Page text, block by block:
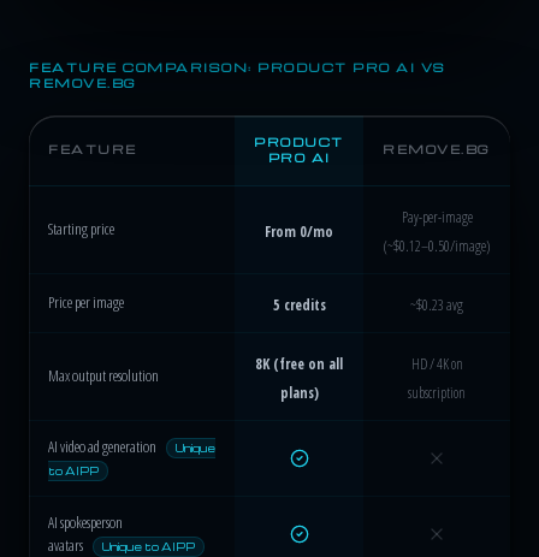
FEATURE COMPARISON: PRODUCT PRO AI VS
REMOVE.BG
FEATURE
PRODUCT
PRO AI
REMOVE.BG
Starting price From 0/mo
Pay-per-image
(~$0.12–0.50/image)
Price per image 5 credits ~$0.23 avg
Max output resolution
8K (free on all
plans)
HD / 4K on
subscription
AI video ad generation
Unique
to AIPP
AI spokesperson
avatars
Unique to AIPP